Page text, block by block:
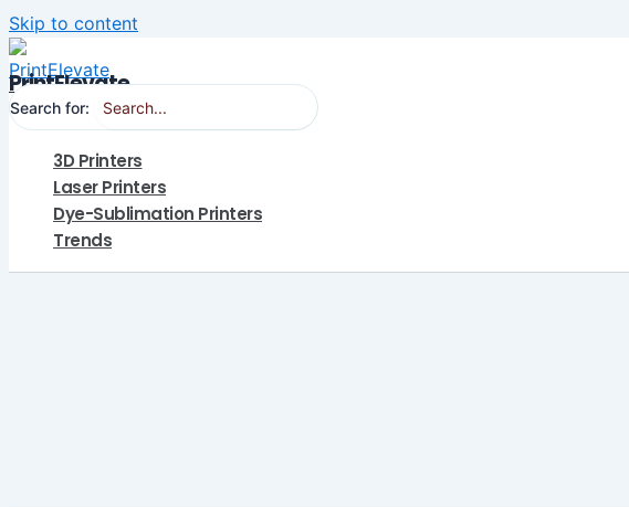
Skip to content
PrintElevate
Search for:
3D Printers
Laser Printers
Dye-Sublimation Printers
Trends